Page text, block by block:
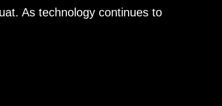
As technology continues to